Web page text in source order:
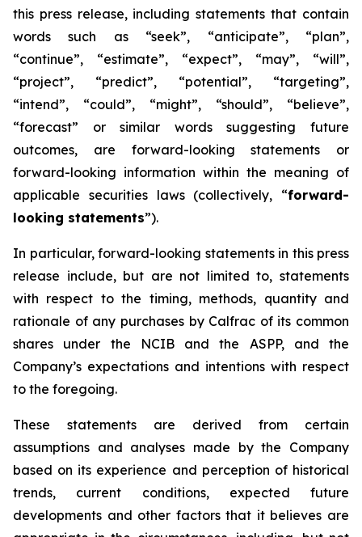
this press release, including statements that contain
words such as “seek”, “anticipate”, “plan”,
“continue”, “estimate”, “expect”, “may”, “will”,
“project”, “predict”, “potential”, “targeting”,
“intend”, “could”, “might”, “should”, “believe”,
“forecast” or similar words suggesting future
outcomes, are forward-looking statements or
forward-looking information within the meaning of
applicable securities laws (collectively, “forward-
looking statements”).
In particular, forward-looking statements in this press
release include, but are not limited to, statements
with respect to the timing, methods, quantity and
rationale of any purchases by Calfrac of its common
shares under the NCIB and the ASPP, and the
Company’s expectations and intentions with respect
to the foregoing.
These statements are derived from certain
assumptions and analyses made by the Company
based on its experience and perception of historical
trends, current conditions, expected future
developments and other factors that it believes are